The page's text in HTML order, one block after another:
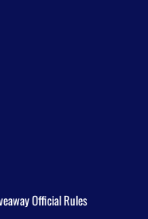
Official Rules